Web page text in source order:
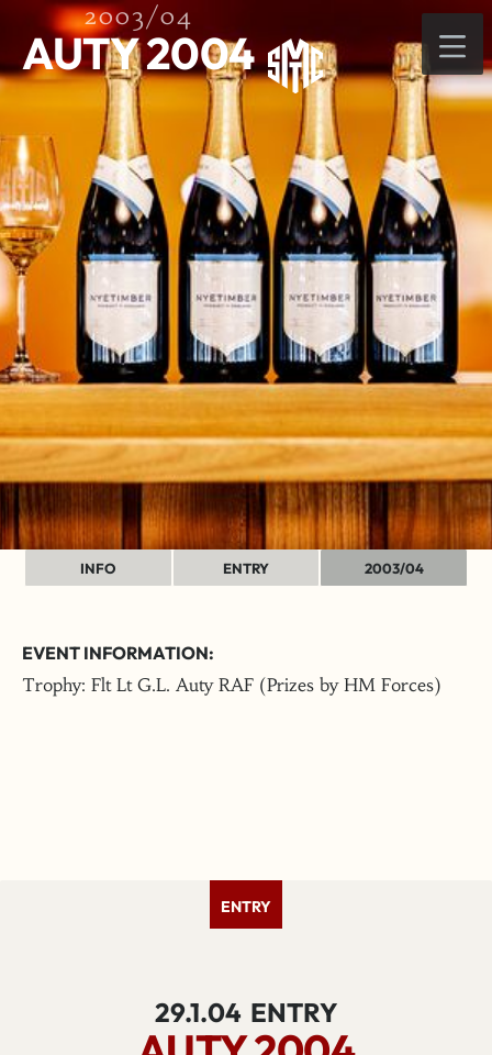
2003/04
AUTY 2004
INFO ENTRY 2003/04
EVENT INFORMATION:
Trophy: Flt Lt G.L. Auty RAF (Prizes by HM Forces)
ENTRY
29.1.04 ENTRY